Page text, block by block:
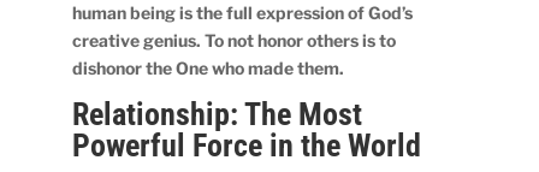
human being is the full expression of God’s
creative genius. To not honor others is to
dishonor the One who made them.
Relationship: The Most
Powerful Force in the World